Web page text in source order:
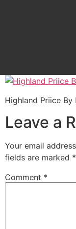
Highland Priice By
Leave a
Your email
fields are marked *
Comment *